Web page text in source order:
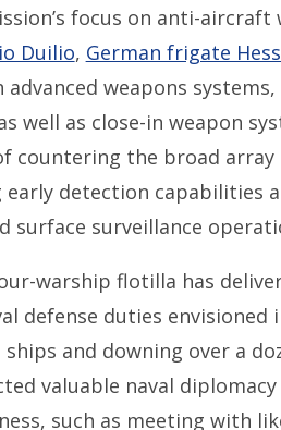
focus on anti-aircraft
Duilio, German frigate
weapons
well as close-in weapon
countering the broad
detection capabilities
surface surveillance
warship flotilla has
defense duties
and downing over a
valuable naval
such as meeting with